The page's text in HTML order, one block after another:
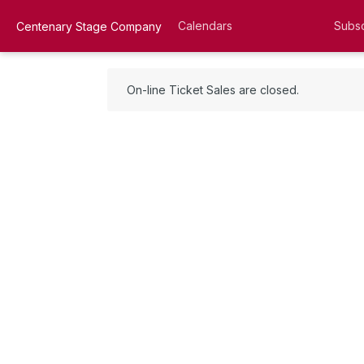
Centenary Stage Company Calendars
On-line Ticket Sales are closed.